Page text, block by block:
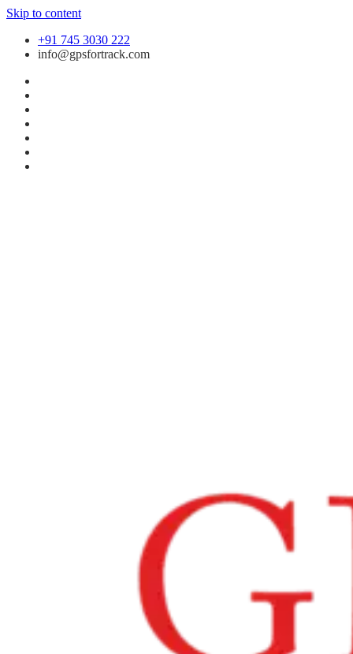
Skip to content
+91 745 3030 222
info@gpsfortrack.com